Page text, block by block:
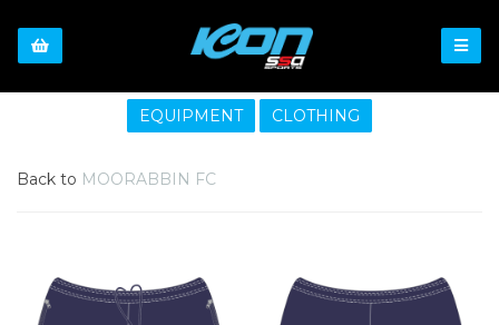
EQUIPMENT CLOTHING
Back to MOORABBIN FC